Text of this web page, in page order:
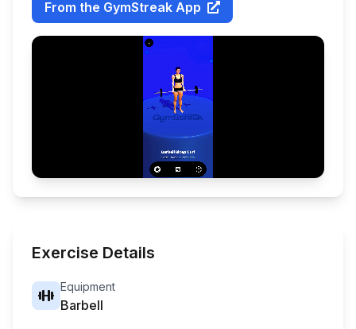
From the GymStreak App
Exercise Details
Equipment
Barbell